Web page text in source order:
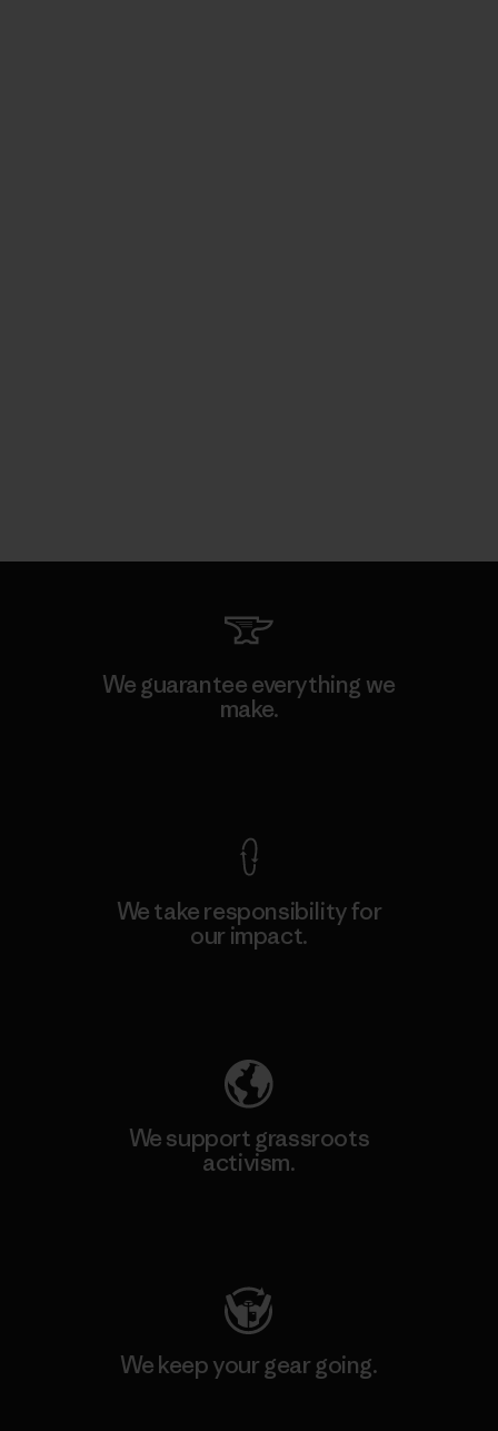
We guarantee everything we
make.
We take responsibility for
our impact.
We support grassroots
activism.
We keep your gear going.